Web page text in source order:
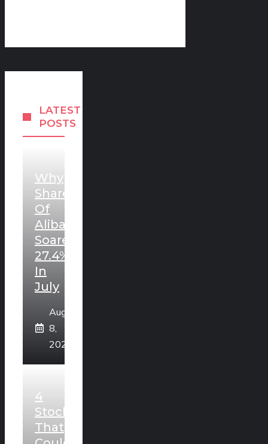
LATEST
POSTS
Why
Shares
Of
Alibaba
Soared
27.4%
In
July
August
8,
2026
4
Stocks
That